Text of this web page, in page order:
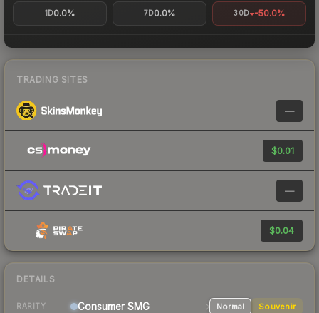
1D0.0% 7D0.0% 30D -50.0%
TRADING SITES
—
$0.01
—
$0.04
DETAILS
RARITY Consumer SMG Normal Souvenir